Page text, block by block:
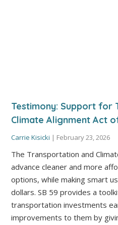
Testimony: Support for
Climate Alignment Act
Carrie Kisicki | February 23, 2026
The Transportation and
advance cleaner and more
options, while making smart
dollars. SB 59 provides a
transportation investments
improvements to them by